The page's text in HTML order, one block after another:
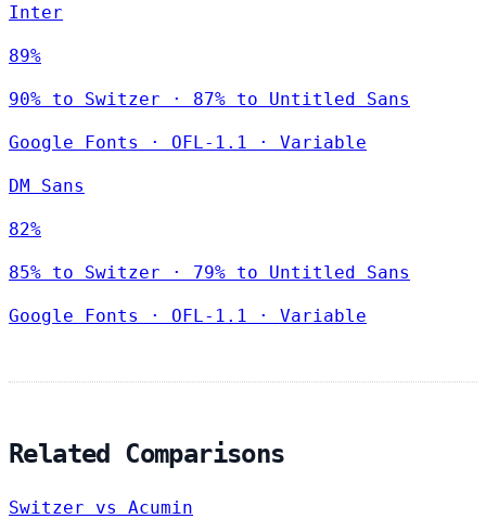
Inter
89%
90% to Switzer · 87% to Untitled Sans
Google Fonts · OFL-1.1 · Variable
DM Sans
82%
85% to Switzer · 79% to Untitled Sans
Google Fonts · OFL-1.1 · Variable
Related Comparisons
Switzer vs Acumin